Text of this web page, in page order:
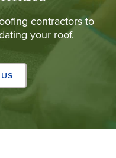
contractors to
your roof.